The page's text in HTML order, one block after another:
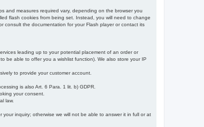
and measures required vary, depending on the browser you
flash cookies from being set. Instead, you will need to change
consult the documentation for your Flash player or contact its
leading up to your potential placement of an order or
be able to offer you a wishlist function). We also store your IP
to provide your customer account.
is also Art. 6 Para. 1 lit. b) GDPR.
your consent.
law.
inquiry; otherwise we will not be able to answer it in full or at